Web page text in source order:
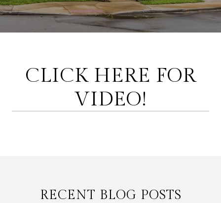
CLICK HERE FOR
VIDEO!
RECENT BLOG POSTS